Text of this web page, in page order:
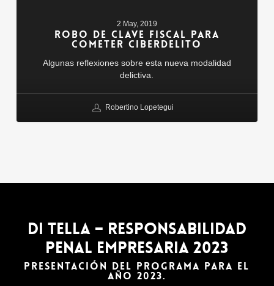
Clave
Para
Cometer
2 May, 2019
ROBO DE CLAVE FISCAL PARA
COMETER CIBERDELITO
Algunas reflexiones sobre esta nueva modalidad
delictiva.
Robertino Lopetegui
DI TELLA – Responsabilidad
Penal Empresaria 2023
PRESENTACIÓN DEL PROGRAMA PARA EL
AÑO 2023.